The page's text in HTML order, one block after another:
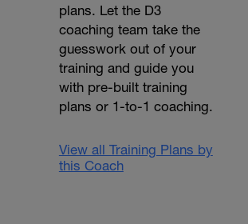
plans. Let the D3
coaching team take the
guesswork out of your
training and guide you
with pre-built training
plans or 1-to-1 coaching.
View all Training Plans by
this Coach